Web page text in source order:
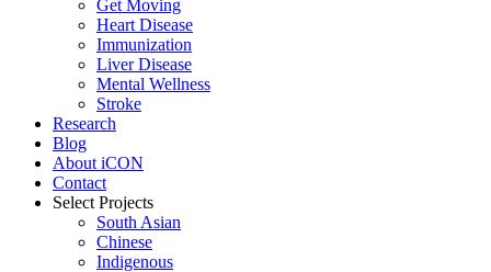
Get Moving
Heart Disease
Immunization
Liver Disease
Mental Wellness
Stroke
Research
Blog
About iCON
Contact
Select Projects
South Asian
Chinese
Indigenous